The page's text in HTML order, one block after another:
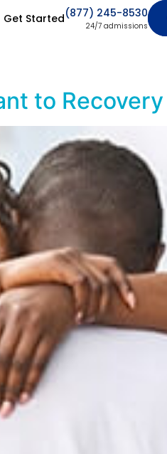
Get Started(877) 245-8530
24/7 admissions
to Recovery